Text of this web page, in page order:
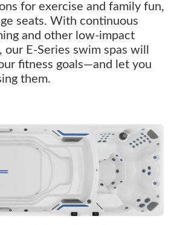
for exercise and family fun,
seats. With continuous
and other low-impact
E-Series swim spas will
fitness goals—and let you
them.